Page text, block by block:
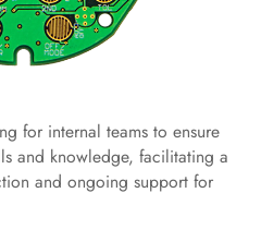
for internal teams to ensure
and knowledge, facilitating a
and ongoing support for